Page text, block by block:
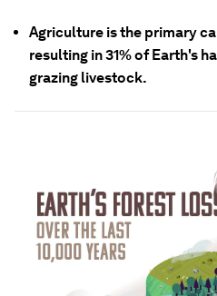
Agriculture is the primary
resulting in 31% of Earth's
grazing livestock.